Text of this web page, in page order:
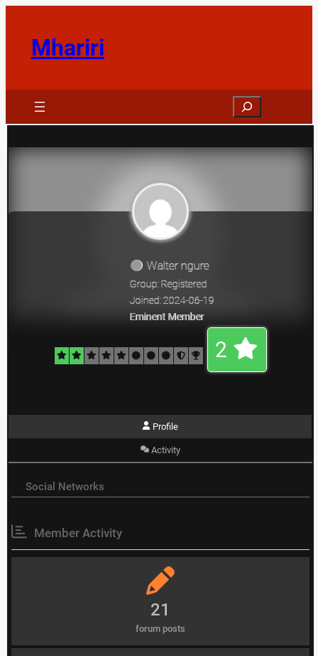
contentMhariri
Search
Walter ngure
Group: Registered
Joined: 2024-06-19
Eminent Member
2
Profile
Activity
Social Networks
Member Activity
21
forum posts